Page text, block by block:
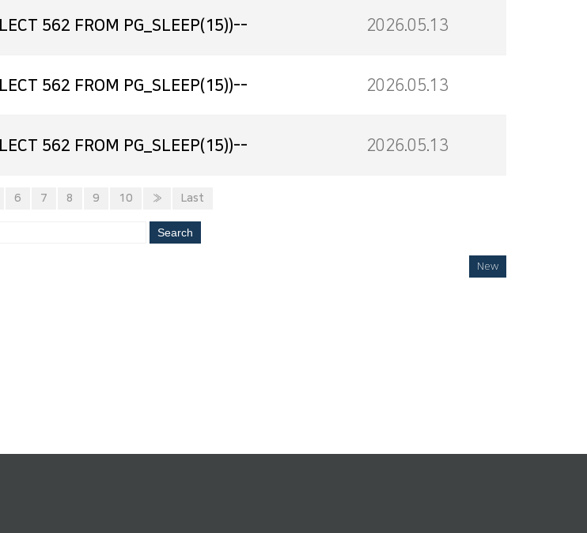
562 FROM PG_SLEEP(15))-- 2026.05.13
562 FROM PG_SLEEP(15))-- 2026.05.13
562 FROM PG_SLEEP(15))-- 2026.05.13
6 7 8 9 10 » Last
Search
New